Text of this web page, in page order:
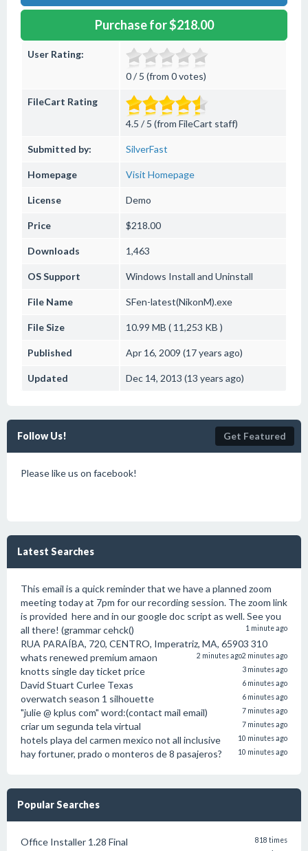
Purchase for $218.00
User Rating:
0 / 5 (from 0 votes)
FileCart Rating
4.5 / 5 (from FileCart staff)
Submitted by: SilverFast
Homepage Visit Homepage
License Demo
Price $218.00
Downloads 1,463
OS Support Windows Install and Uninstall
File Name SFen-latest(NikonM).exe
File Size 10.99 MB ( 11,253 KB )
Published Apr 16, 2009 (17 years ago)
Updated Dec 14, 2013 (13 years ago)
Follow Us! Get Featured
Please like us on facebook!
Latest Searches
This email is a quick reminder that we have a planned zoom
meeting today at 7pm for our recording session. The zoom link
is provided here and in our google doc script as well. See you
all there! (grammar cehck()
1 minute ago
RUA PARAÍBA, 720, CENTRO, Imperatriz, MA, 65903 310
2 minutes ago
whats renewed premium amaon 2 minutes ago
knotts single day ticket price 3 minutes ago
David Stuart Curlee Texas 6 minutes ago
overwatch season 1 silhouette 6 minutes ago
"julie @ kplus com" word:(contact mail email) 7 minutes ago
criar um segunda tela virtual 7 minutes ago
hotels playa del carmen mexico not all inclusive 10 minutes ago
hay fortuner, prado o monteros de 8 pasajeros? 10 minutes ago
Popular Searches
Office Installer 1.28 Final 818 times